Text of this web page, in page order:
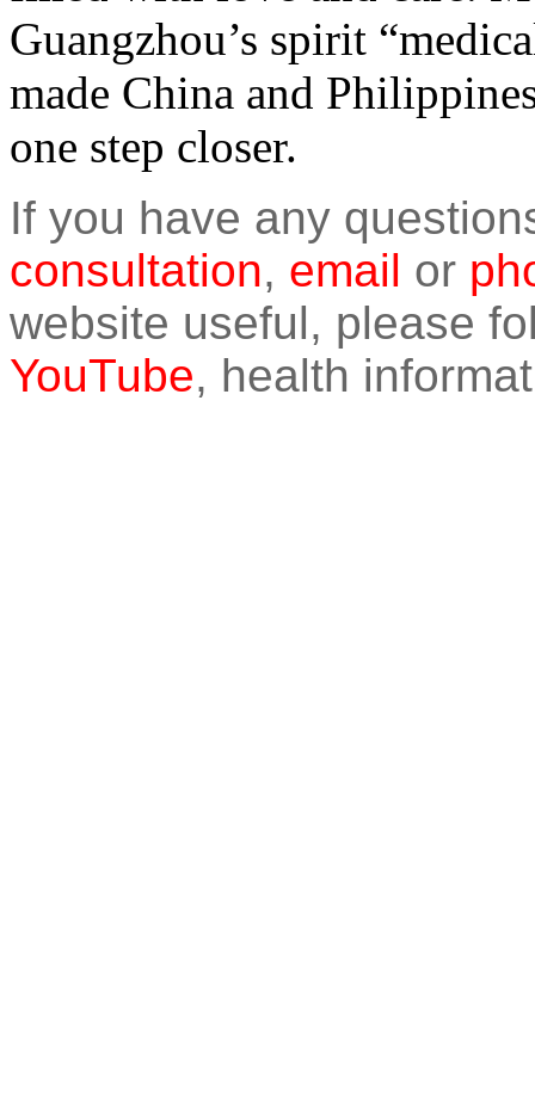
Guangzhou’s spirit
made China and
one step closer.
If you have any
consultation, email or
website useful, please
YouTube, health